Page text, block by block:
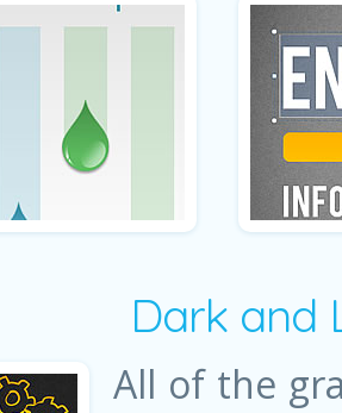
Dark and
All of the